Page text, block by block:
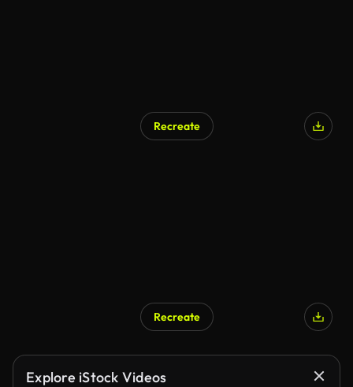
Recreate
Recreate
Explore iStock Videos